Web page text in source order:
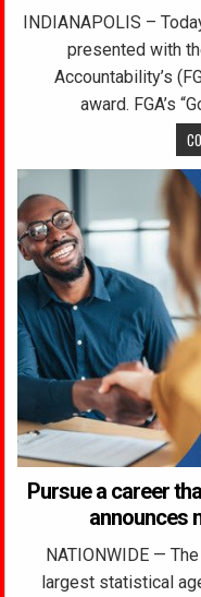
INDIANAPOLIS –
presented with
Accountability’s
award. FGA’s
Pursue a career
announces
NATIONWIDE —
largest statistical